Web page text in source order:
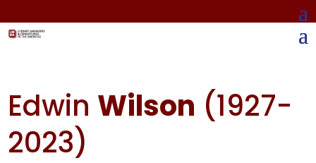
Edwin Wilson (1927-
2023)